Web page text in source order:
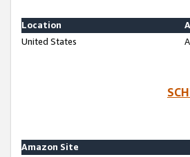
Location
United States
Amazon Site